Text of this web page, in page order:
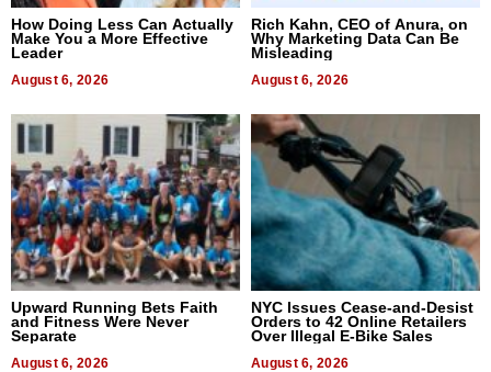
How Doing Less Can Actually
Make You a More Effective
Leader
August 6, 2026
Rich Kahn, CEO of Anura, on
Why Marketing Data Can Be
Misleading
August 6, 2026
Upward Running Bets Faith
and Fitness Were Never
Separate
August 6, 2026
NYC Issues Cease-and-Desist
Orders to 42 Online Retailers
Over Illegal E-Bike Sales
August 6, 2026